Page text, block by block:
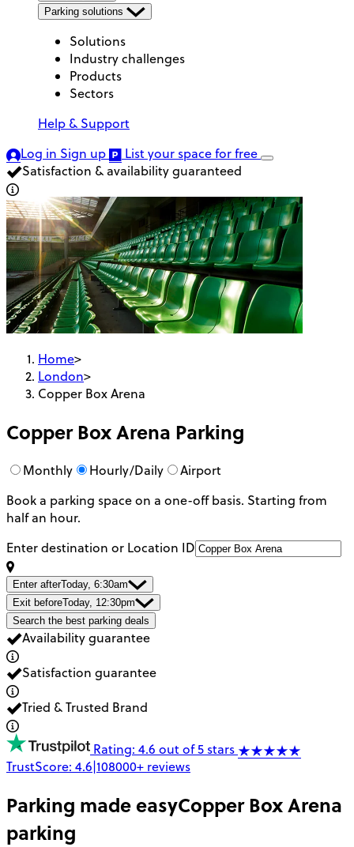
Parking solutions
Solutions
Industry challenges
Products
Sectors
Help & Support
Log in Sign up List your spacefor free
Satisfaction & availability guaranteed
Home>
London>
Copper Box Arena
Copper Box Arena Parking
Monthly Hourly/Daily
Airport
Book a parking space on a one-off basis. Starting from
half an hour.
Enter destination or Location ID
Enter afterToday, 6:30am
Exit beforeToday, 12:30pm
Search the best parking deals
Availability guarantee
Satisfaction guarantee
Tried & Trusted Brand
Rating: 4.6 out of 5 stars
TrustScore: 4.6|108000+ reviews
Parking made easyCopper Box Arena
parking